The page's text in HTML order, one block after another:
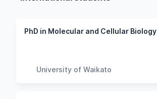
PhD in Molecular and Cellular Biology
University of Waikato